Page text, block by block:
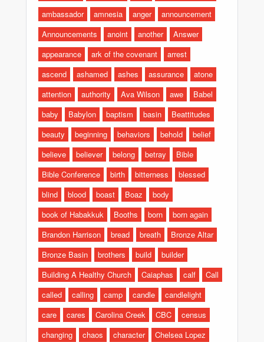
ambassador
amnesia anger
announcement
Announcements
anoint another
Answer
appearance
ark of the covenant
arrest
ascend
ashamed ashes assurance
atone
attention
authority Ava Wilson awe
Babel
baby
Babylon baptism basin
Beattitudes
beauty
beginning behaviors behold
belief
believe
believer belong betray
Bible
Bible Conference
birth bitterness
blessed
blind
blood boast Boaz
body
book of Habakkuk
Booths born
born again
Brandon Harrison
bread breath
Bronze Altar
Bronze Basin
brothers build
builder
Building A Healthy Church
Caiaphas calf
Call
called
calling camp candle
candlelight
care
cares Carolina Creek CBC
census
changing
chaos character
Chelsea Lopez